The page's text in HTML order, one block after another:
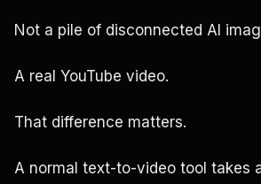
Not a pile of disconnected AI
A real YouTube video.
That difference matters.
A normal text-to-video tool takes